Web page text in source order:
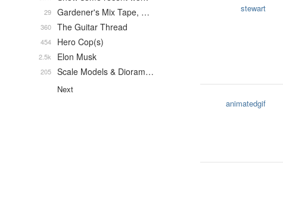
stewart
animatedgif
Gardener's Mix Tape, …
29
The Guitar Thread
360
Hero Cop(s)
454
Elon Musk
2.5k
Scale Models & Dioram…
205
Next